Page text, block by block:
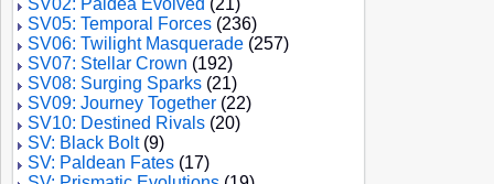
SV02: Paldea Evolved (21)
SV05: Temporal Forces (236)
SV06: Twilight Masquerade (257)
SV07: Stellar Crown (192)
SV08: Surging Sparks (21)
SV09: Journey Together (22)
SV10: Destined Rivals (20)
SV: Black Bolt(9)
SV: Paldean Fates (17)